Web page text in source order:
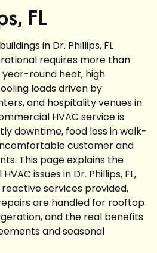
FL
in Dr. Phillips, FL
requires more than
round heat, high
loads driven by
and hospitality venues in
HVAC service is
downtime, food loss in walk-
customer and
This page explains the
issues in Dr. Phillips, FL,
services provided,
are handled for rooftop
and the real benefits
and seasonal